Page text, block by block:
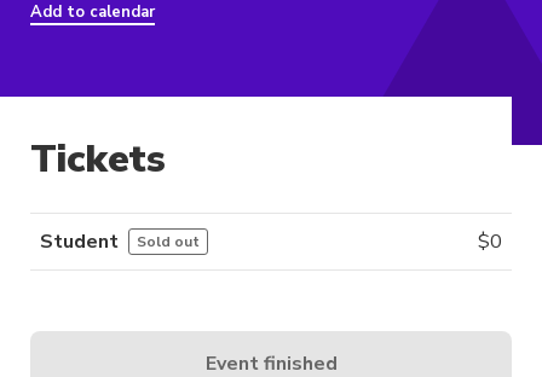
Add to calendar
Tickets
Student Sold out $0
Event finished